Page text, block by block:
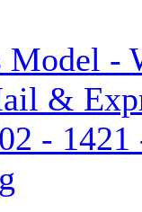
Model -
&
-